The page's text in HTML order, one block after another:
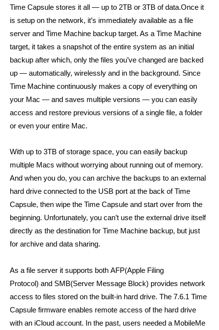
Time Capsule stores it all — up to 2TB or 3TB of data.Once it
is setup on the network, it’s immediately available as a file
server and Time Machine backup target. As a Time Machine
target, it takes a snapshot of the entire system as an initial
backup after which, only the files you’ve changed are backed
up — automatically, wirelessly and in the background. Since
Time Machine continuously makes a copy of everything on
your Mac — and saves multiple versions — you can easily
access and restore previous versions of a single file, a folder
or even your entire Mac.
With up to 3TB of storage space, you can easily backup
multiple Macs without worrying about running out of memory.
And when you do, you can archive the backups to an external
hard drive connected to the USB port at the back of Time
Capsule, then wipe the Time Capsule and start over from the
beginning. Unfortunately, you can’t use the external drive itself
directly as the destination for Time Machine backup, but just
for archive and data sharing.
As a file server it supports both AFP(Apple Filing
Protocol) and SMB(Server Message Block) provides network
access to files stored on the built-in hard drive. The 7.6.1 Time
Capsule firmware enables remote access of the hard drive
with an iCloud account. In the past, users needed a MobileMe